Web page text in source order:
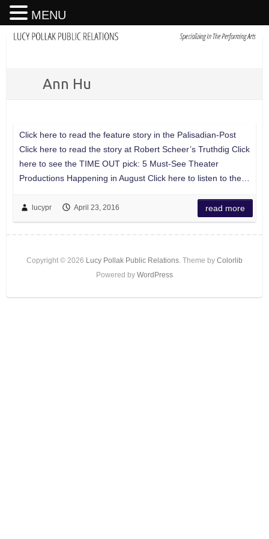
Ann Hu
Click here to read the feature story in the Palisadian-Post
Click here to read the story at Robert Scheer’s Truthdig Click
here to see the TIME OUT pick: 5 Must-See Theater
Productions Happening in August Click here to listen to the…
lucypr April 23, 2016 read more
Copyright © 2026 Lucy Pollak Public Relations. Theme by Colorlib
Powered by WordPress
MENU